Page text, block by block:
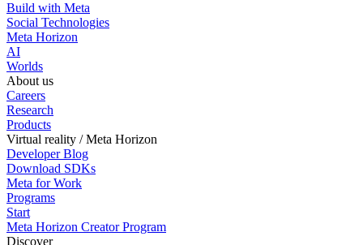
Build with Meta
Social Technologies
Meta Horizon
AI
Worlds
About us
Careers
Research
Products
Virtual reality / Meta Horizon
Developer Blog
Download SDKs
Meta for Work
Programs
Start
Meta Horizon Creator Program
Discover